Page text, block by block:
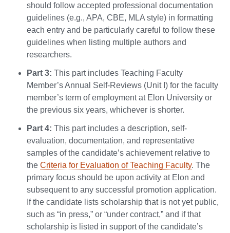
should follow accepted professional documentation
guidelines (e.g., APA, CBE, MLA style) in formatting
each entry and be particularly careful to follow these
guidelines when listing multiple authors and
researchers.
Part 3: This part includes Teaching Faculty
Member’s Annual Self-Reviews (Unit I) for the faculty
member’s term of employment at Elon University or
the previous six years, whichever is shorter.
Part 4: This part includes a description, self-
evaluation, documentation, and representative
samples of the candidate’s achievement relative to
the Criteria for Evaluation of Teaching Faculty. The
primary focus should be upon activity at Elon and
subsequent to any successful promotion application.
If the candidate lists scholarship that is not yet public,
such as “in press,” or “under contract,” and if that
scholarship is listed in support of the candidate’s